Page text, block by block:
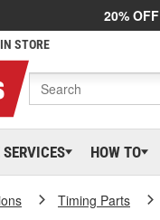
20% OFF
STORE
SERVICES HOW TO
Timing Parts